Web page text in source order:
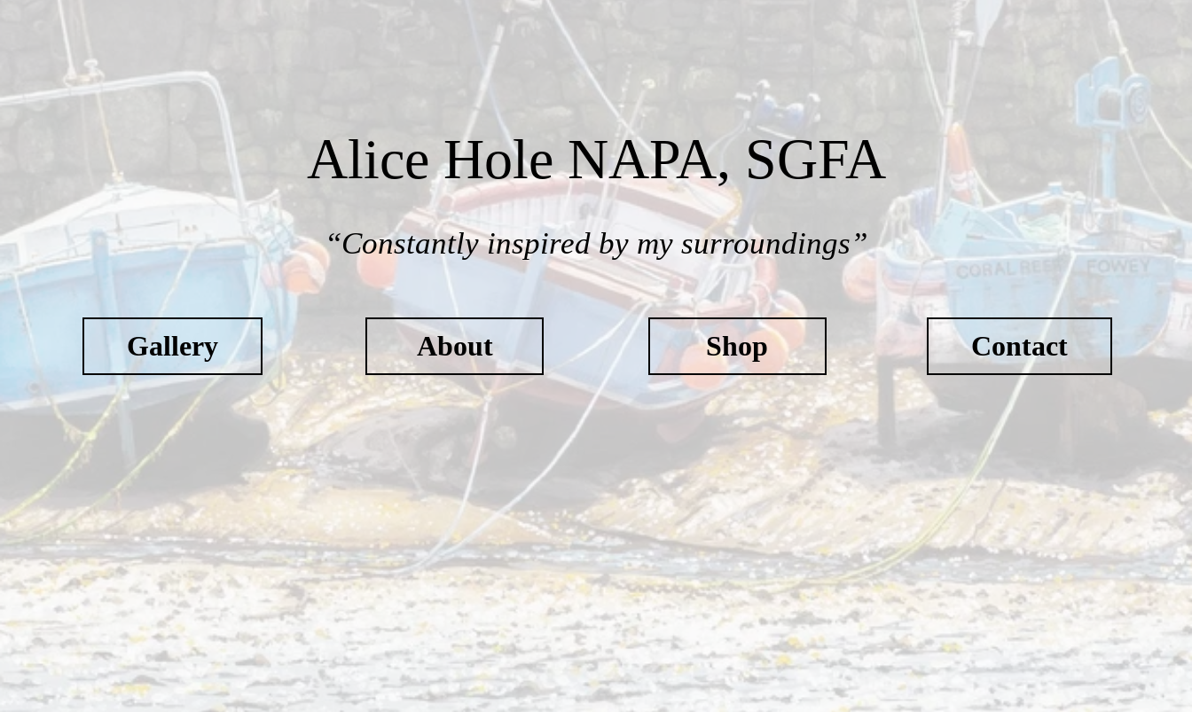
Alice Hole NAPA, SGFA
“Constantly inspired by my surroundings”
Gallery About Shop Contact